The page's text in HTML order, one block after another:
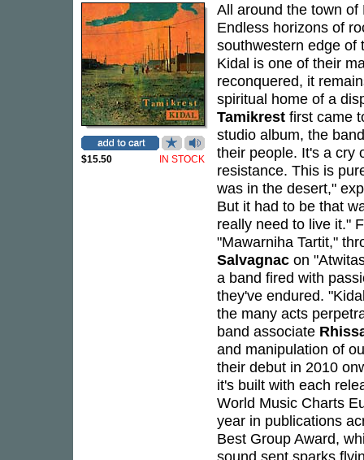
$15.50 IN STOCK
All around the town
Endless horizons of
southwestern edge of
Kidal is one of their
reconquered, it
spiritual home of a
Tamikrest first came
studio album, the
their people. It's a cry
resistance. This is
was in the desert,"
But it had to be that
really need to live it."
"Mawarniha Tartit,"
Salvagnac on
a band fired with
they've endured.
the many acts
band associate
and manipulation of
their debut in 2010
it's built with each
World Music Charts
year in publications
Best Group Award,
sound sent sparks